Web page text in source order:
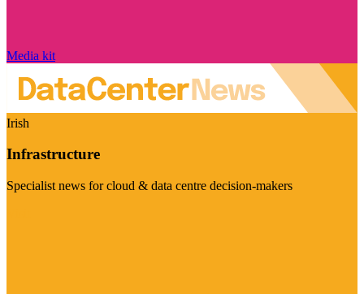
Media kit
Irish
Infrastructure
Specialist news for cloud & data centre decision-makers